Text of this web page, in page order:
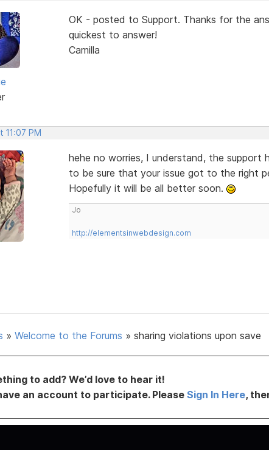
OK - posted to Support. Thanks for the
quickest to answer!
Camilla
11:07 PM
hehe no worries, I understand, the support
to be sure that your issue got to the right
Hopefully it will be all better soon.
Jo
http://elementsinwebdesign.com
» Welcome to the Forums » sharing violations upon save
to add? We’d love to hear it!
an account to participate. PleaseSign In Here,